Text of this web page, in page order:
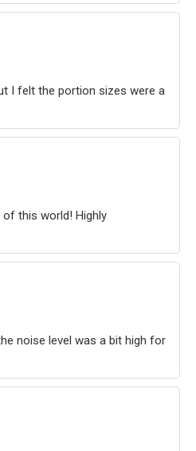
I felt the portion sizes were a
this world! Highly
noise level was a bit high for